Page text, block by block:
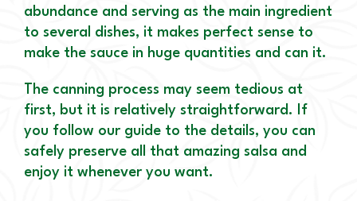
abundance and serving as the main ingredient
to several dishes, it makes perfect sense to
make the sauce in huge quantities and can it.
The canning process may seem tedious at
first, but it is relatively straightforward. If
you follow our guide to the details, you can
safely preserve all that amazing salsa and
enjoy it whenever you want.